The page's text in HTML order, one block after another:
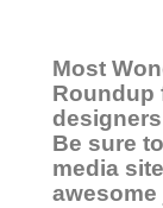
Most
Roundup
Be sure
media